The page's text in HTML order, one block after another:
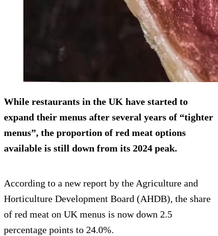
While restaurants in the UK have started to
expand their menus after several years of “tighter
menus”, the proportion of red meat options
available is still down from its 2024 peak.
According to a new report by the Agriculture and
Horticulture Development Board (AHDB), the share
of red meat on UK menus is now down 2.5
percentage points to 24.0%.